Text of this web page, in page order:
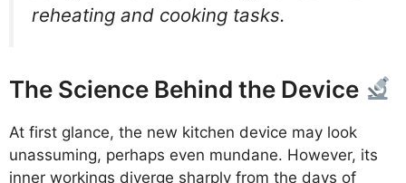
reheating and cooking tasks.
The Science Behind the Device
At first glance, the new kitchen device may look
unassuming, perhaps even mundane. However, its
inner workings diverge sharply from the days of